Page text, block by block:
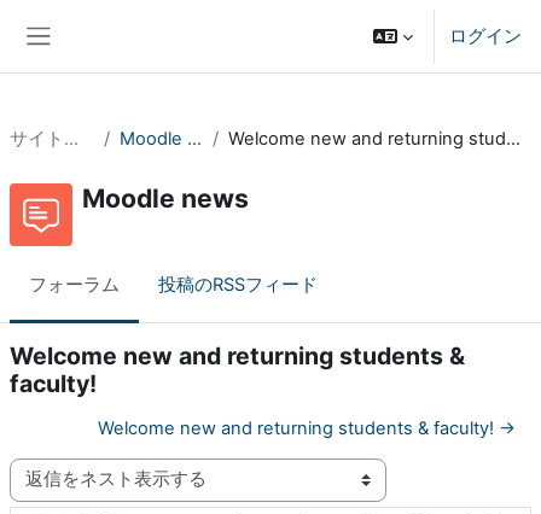
ログイン
サイトページ Moodle news Welcome new and returning students & faculty!
Moodle news
フォーラム 投稿のRSSフィード
Welcome new and returning students &
faculty!
Welcome new and returning students & faculty! →
表示モード